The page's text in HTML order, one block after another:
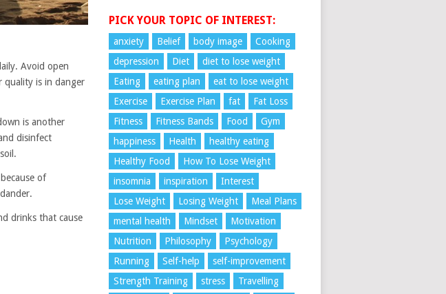
Avoid open
quality is in danger
is another
disinfect
of
drinks that cause
PICK YOUR TOPIC OF INTEREST:
anxiety Belief body image
Cooking
depression
Diet
diet to lose weight
Eating
eating plan
eat to lose weight
Exercise
Exercise Plan fat
Fat Loss
Fitness
Fitness Bands Food
Gym
happiness
Health
healthy eating
Healthy Food
How To Lose Weight
insomnia
inspiration
Interest
Lose Weight
Losing Weight
Meal Plans
mental health
Mindset
Motivation
Nutrition
Philosophy
Psychology
Running
Self-help
self-improvement
Strength Training
stress
Travelling